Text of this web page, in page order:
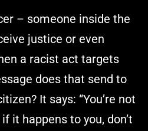
– someone inside the
justice or even
a racist act targets
does that send to
It says: “You’re not
it happens to you, don’t